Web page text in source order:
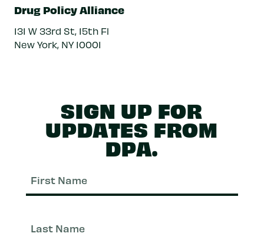
Drug Policy Alliance
131 W 33rd St, 15th Fl
New York, NY 10001
SIGN UP FOR
UPDATES FROM
DPA.